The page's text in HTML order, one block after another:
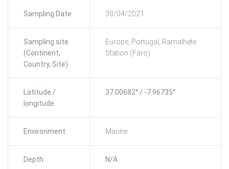
Sampling Date 30/04/2021
Sampling site
(Continent,
Country, Site)
Europe, Portugal, Ramalhete
Station (Faro)
Latitude /
longitude
37.00682° / -7.96735°
Environment Marine
Depth N/A